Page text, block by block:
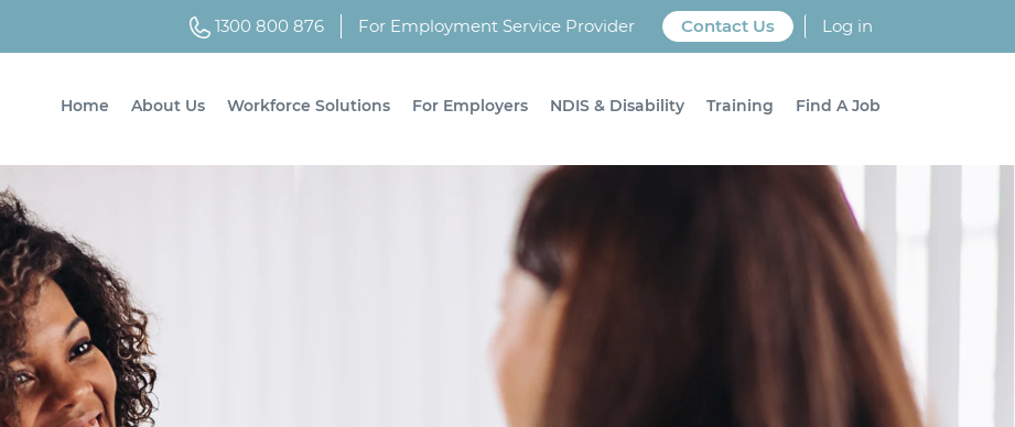
1300 800 876 For Employment Service Provider Contact Us Log in
Home About Us Workforce Solutions For Employers NDIS & Disability Training Find A Job